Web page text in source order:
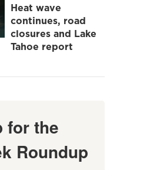
Heat wave
continues, road
closures and Lake
Tahoe report
for the
Roundup